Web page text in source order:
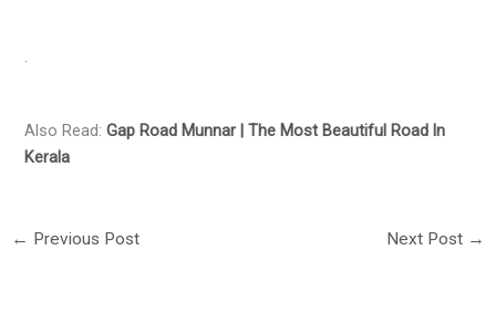
.
Also Read:Gap Road Munnar | The Most Beautiful Road ln
Kerala
← Previous Post Next Post →